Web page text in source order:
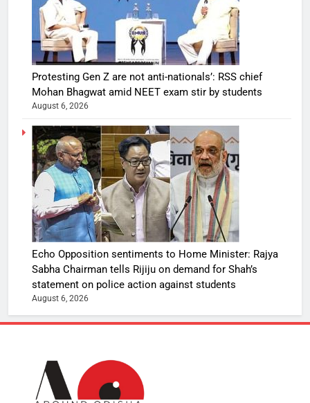
Protesting Gen Z are not anti-nationals’: RSS chief
Mohan Bhagwat amid NEET exam stir by students
August 6, 2026
Echo Opposition sentiments to Home Minister: Rajya
Sabha Chairman tells Rijiju on demand for Shah’s
statement on police action against students
August 6, 2026